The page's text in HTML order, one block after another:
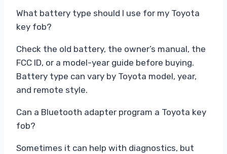
What battery type should I use for my Toyota
key fob?
Check the old battery, the owner’s manual, the
FCC ID, or a model-year guide before buying.
Battery type can vary by Toyota model, year,
and remote style.
Can a Bluetooth adapter program a Toyota key
fob?
Sometimes it can help with diagnostics, but